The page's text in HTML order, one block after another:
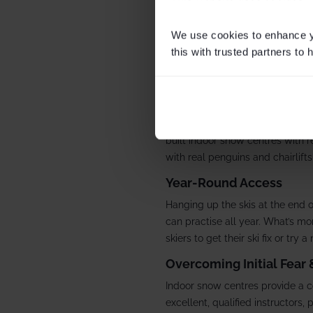
We use cookies to enhance
this with trusted partners to
Controlled Environment
Skiing away from the
built indoor snow centres with
with real penguins and
Year-Round Access
Hanging up the skis at the end
can practise all year. What’s
skiers to get their ski fix or try a
Overcoming Initial Fear
Indoor snow centres provide a
excellent, qualified instructors,